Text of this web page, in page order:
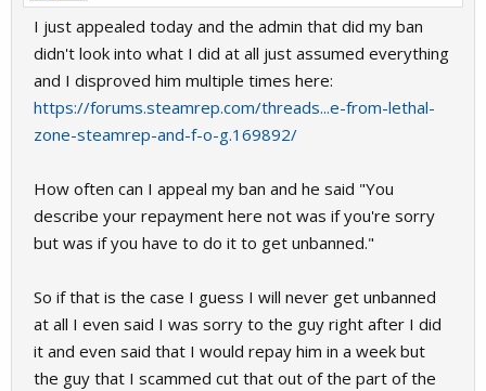
I just appealed today and the admin that did my ban
didn't look into what I did at all just assumed everything
and I disproved him multiple times here:
https://forums.steamrep.com/threads...e-from-lethal-
zone-steamrep-and-f-o-g.169892/
How often can I appeal my ban and he said "You
describe your repayment here not was if you're sorry
but was if you have to do it to get unbanned."
So if that is the case I guess I will never get unbanned
at all I even said I was sorry to the guy right after I did
it and even said that I would repay him in a week but
the guy that I scammed cut that out of the part of the